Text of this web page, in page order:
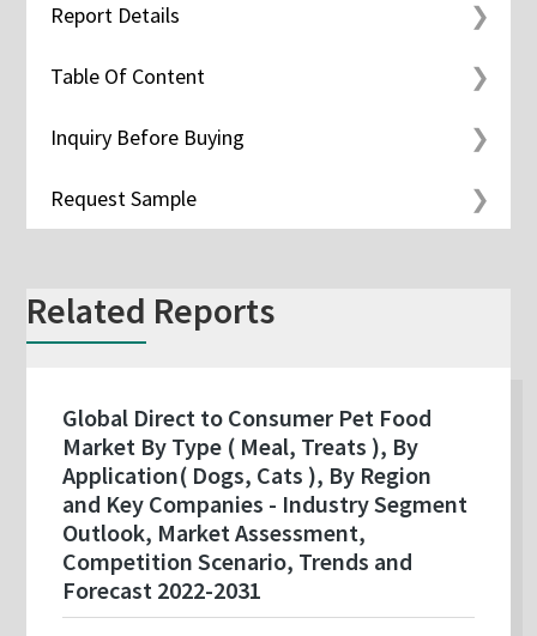
Report Details
Table Of Content
Inquiry Before Buying
Request Sample
Related Reports
Global Direct to Consumer Pet Food
Market By Type ( Meal, Treats ), By
Application( Dogs, Cats ), By Region
and Key Companies - Industry Segment
Outlook, Market Assessment,
Competition Scenario, Trends and
Forecast 2022-2031